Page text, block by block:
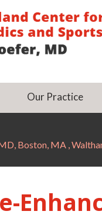
Our Practice
Boston, MA ,